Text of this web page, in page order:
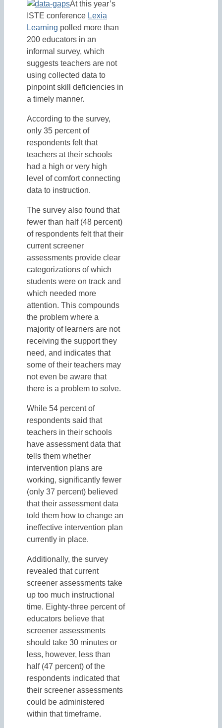
At this year’s
ISTE conference Lexia
Learning polled more than
200 educators in an
informal survey, which
suggests teachers are not
using collected data to
pinpoint skill deficiencies in
a timely manner.
According to the survey,
only 35 percent of
respondents felt that
teachers at their schools
had a high or very high
level of comfort connecting
data to instruction.
The survey also found that
fewer than half (48 percent)
of respondents felt that their
current screener
assessments provide clear
categorizations of which
students were on track and
which needed more
attention. This compounds
the problem where a
majority of learners are not
receiving the support they
need, and indicates that
some of their teachers may
not even be aware that
there is a problem to solve.
While 54 percent of
respondents said that
teachers in their schools
have assessment data that
tells them whether
intervention plans are
working, significantly fewer
(only 37 percent) believed
that their assessment data
told them how to change an
ineffective intervention plan
currently in place.
Additionally, the survey
revealed that current
screener assessments take
up too much instructional
time. Eighty-three percent of
educators believe that
screener assessments
should take 30 minutes or
less, however, less than
half (47 percent) of the
respondents indicated that
their screener assessments
could be administered
within that timeframe.